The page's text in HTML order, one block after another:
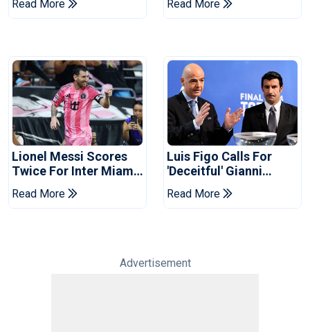
Read More Read More
Lionel Messi Scores
Twice For Inter Miami
To Set Leagues Cup
Record
Read More
Luis Figo Calls For
'deceitful' Gianni
Infantino's Resignation
Read More
Advertisement